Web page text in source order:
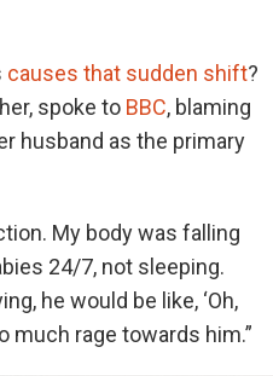
causes that sudden shift?
spoke to BBC, blaming
husband as the primary
My body was falling
24/7, not sleeping.
he would be like, ‘Oh,
much rage towards him.”